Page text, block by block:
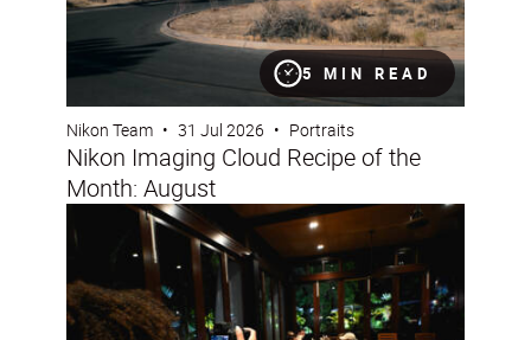
5 MIN READ
Nikon Team • 31 Jul 2026 • Portraits
Nikon Imaging Cloud Recipe of the
Month: August
How to capture fun, lifestyle portraits with friends